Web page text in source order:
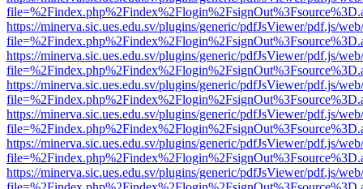
https://minerva.sic.ues.edu.sv/plugins/generic/pdfJsViewer/pdf.js/
https://minerva.sic.ues.edu.sv/plugins/generic/pdfJsViewer/pdf.js/
https://minerva.sic.ues.edu.sv/plugins/generic/pdfJsViewer/pdf.js/
https://minerva.sic.ues.edu.sv/plugins/generic/pdfJsViewer/pdf.js/
https://minerva.sic.ues.edu.sv/plugins/generic/pdfJsViewer/pdf.js/
https://minerva.sic.ues.edu.sv/plugins/generic/pdfJsViewer/pdf.js/